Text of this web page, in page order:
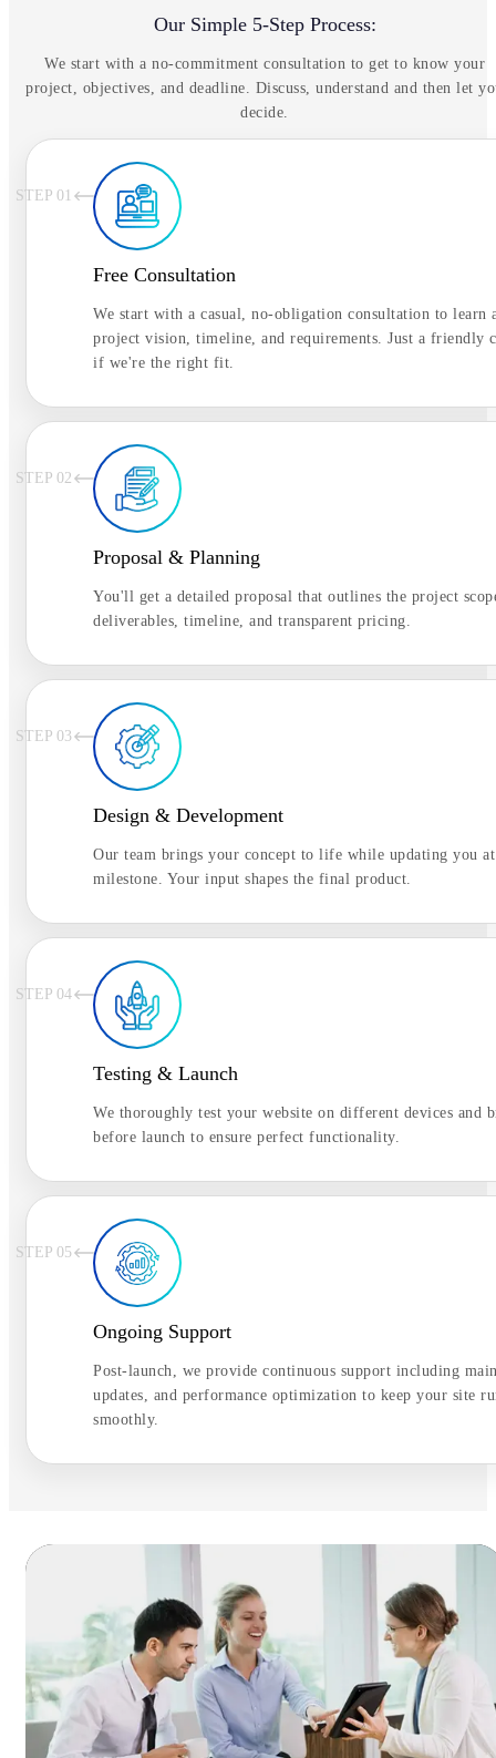
Our Simple 5-Step Process:
We start with a no-commitment consultation to get to know your
project, objectives, and deadline. Discuss, understand and then let
decide.
Free Consultation
We start with a casual, no-obligation consultation to learn
project vision, timeline, and requirements. Just a friendly
if we're the right fit.
STEP 01
Proposal & Planning
You'll get a detailed proposal that outlines the project
deliverables, timeline, and transparent pricing.
STEP 02
Design & Development
Our team brings your concept to life while updating you
milestone. Your input shapes the final product.
STEP 03
Testing & Launch
We thoroughly test your website on different devices and
before launch to ensure perfect functionality.
STEP 04
Ongoing Support
Post-launch, we provide continuous support including
updates, and performance optimization to keep your site
smoothly.
STEP 05